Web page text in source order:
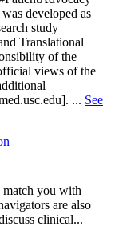
developed as
study
Translational
of the
views of the
... See
you with
are also
clinical...